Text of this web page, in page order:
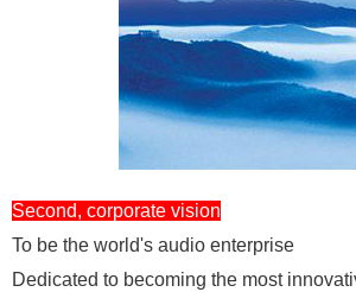
Second, corporate vision
To be the world's audio enterprise
Dedicated to becoming the most